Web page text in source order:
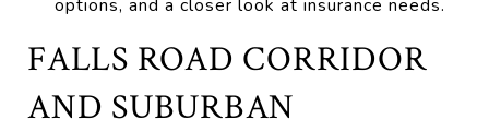
options, and a closer look at insurance needs.
FALLS ROAD CORRIDOR
AND SUBURBAN